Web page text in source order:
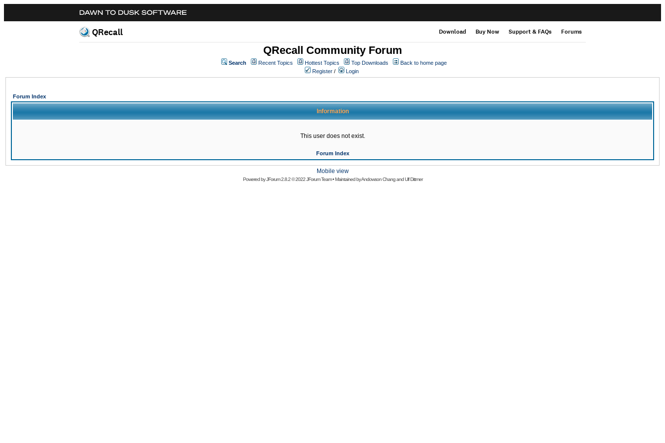
QRecall Download Buy Now Support & FAQs Forums
QRecall Community Forum
Search Recent Topics Hottest Topics Top Downloads
Back to home page
Register / Login
Forum Index
Information
This user does not exist.
Forum Index
Mobile view
Powered byJForum 2.8.2© 2022 JForum Team • Maintained byAndowson ChangandUlf Dittmer